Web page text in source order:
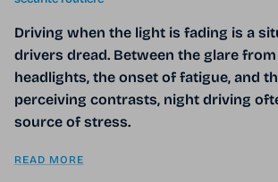
Driving when the light is fading is a
drivers dread. Between the glare from
headlights, the onset of fatigue, and
perceiving contrasts, night driving
source of stress.
READ MORE